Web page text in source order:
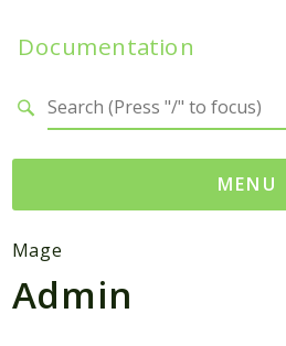
Documentation
MENU
Namespaces
Mage
Mage
Admin